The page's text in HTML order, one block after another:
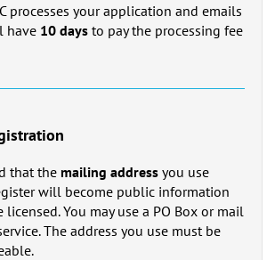
processes your application and emails
have 10 daysto pay the processing fee
that the mailing addressyou use
will become public information
licensed. You may use a PO Box or mail
The address you use must be